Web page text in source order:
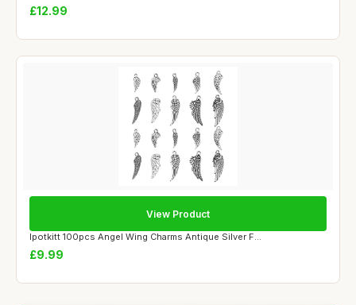
£12.99
Ipotkitt 100pcs Angel Wing Charms Antique Silver F...
£9.99
View Product